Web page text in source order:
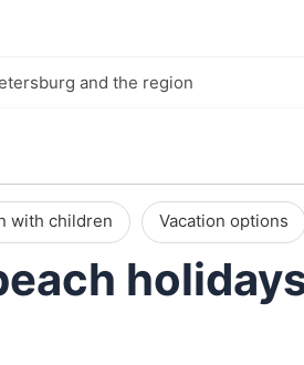
and the region
with children Vacation options